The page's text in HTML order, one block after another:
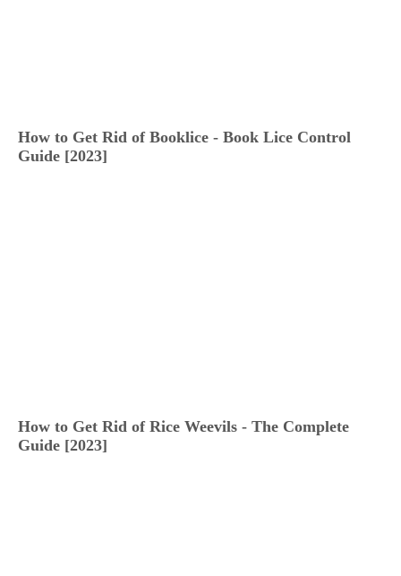
How to Get Rid of Booklice - Book Lice Control
Guide [2023]
How to Get Rid of Rice Weevils - The Complete
Guide [2023]